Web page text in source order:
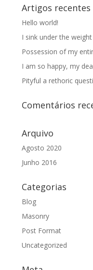
Artigos recentes
Hello world!
I sink under the weight
Possession of my
I am so happy, my
Pityful a rethoric
Comentários
Arquivo
Agosto 2020
Junho 2016
Categorias
Blog
Masonry
Post Format
Uncategorized